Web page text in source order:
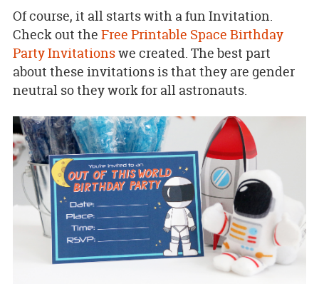
Of course, it all starts with a fun Invitation.
Check out the Free Printable Space Birthday
Party Invitationswe created. The best part
about these invitations is that they are gender
neutral so they work for all astronauts.